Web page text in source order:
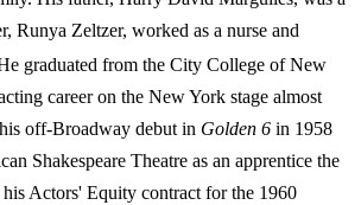
Runya Zeltzer, worked as a nurse and
graduated from the City College of New
career on the New York stage almost
off-Broadway debut in Golden 6 in 1958
Shakespeare Theatre as an apprentice the
his Actors' Equity contract for the 1960